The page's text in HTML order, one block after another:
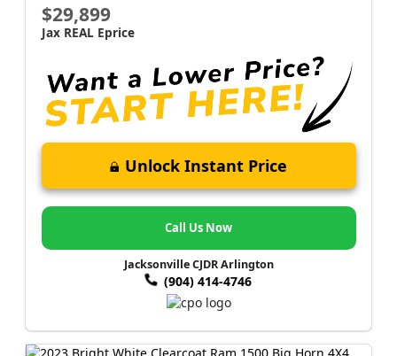
$29,899
Jax REAL Eprice
Unlock Instant Price
Call Us Now
Jacksonville CJDR Arlington
(904) 414-4746